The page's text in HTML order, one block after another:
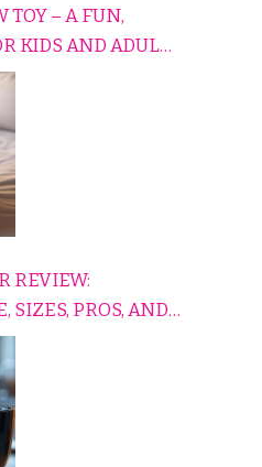
– A FUN,
KIDS AND ADULTS
TRAVEL
REVIEW:
SIZES, PROS, AND
SIMPLY